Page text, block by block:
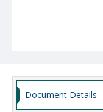
Document Details